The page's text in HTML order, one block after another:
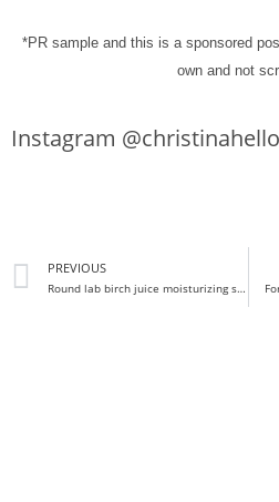
*PR sample and this is a sponsored
own and not
Instagram @christinahello
PREVIOUS
Round lab birch juice moisturizing sun cream sunscreen review